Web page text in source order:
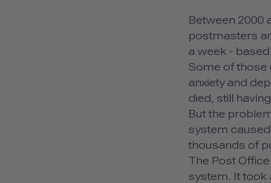
Between 2000
postmasters
a week -
Some of those
anxiety and
died, still
But the
system
thousands of
The Post
system. It took